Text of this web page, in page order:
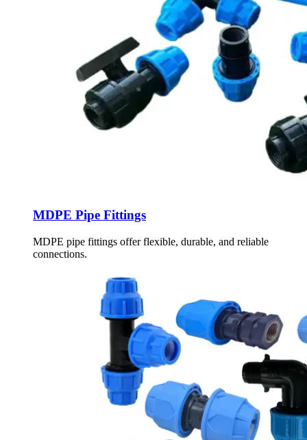
MDPE Pipe Fittings
MDPE pipe fittings offer flexible, durable, and reliable
connections.